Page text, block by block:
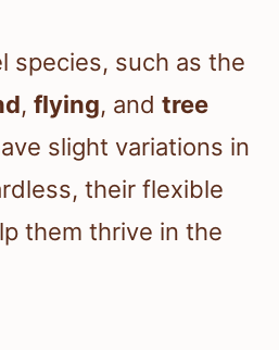
species, such as the
, flying, and tree
slight variations in
their flexible
them thrive in the